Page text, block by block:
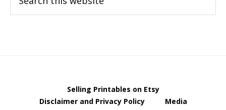
this
Selling Printables on Etsy
Disclaimer and Privacy Policy
Media